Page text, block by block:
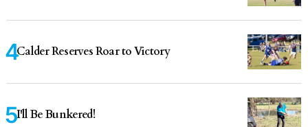
Calder Reserves Roar to Victory
I'll Be Bunkered!